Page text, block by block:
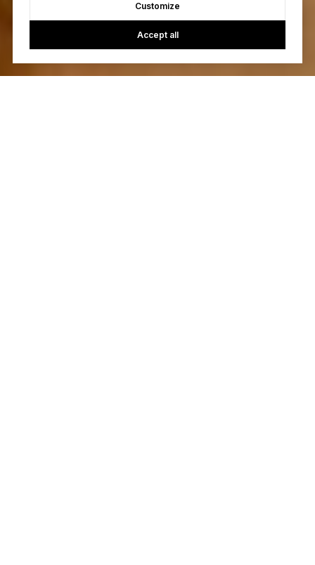
Customize
Accept all